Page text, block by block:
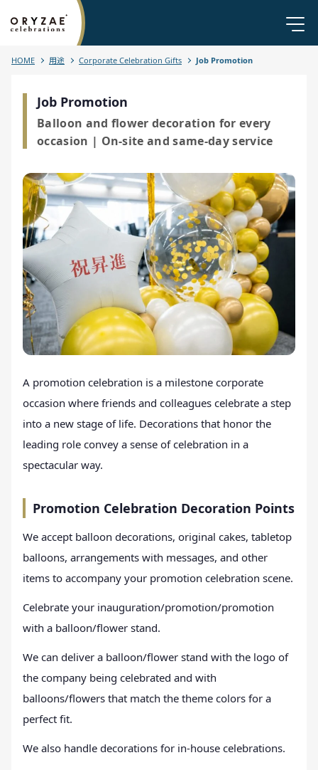
HOME 用途 Corporate Celebration Gifts Job Promotion
Job Promotion
Balloon and flower decoration for every
occasion | On-site and same-day service
A promotion celebration is a milestone corporate
occasion where friends and colleagues celebrate a step
into a new stage of life. Decorations that honor the
leading role convey a sense of celebration in a
spectacular way.
Promotion Celebration Decoration Points
We accept balloon decorations, original cakes, tabletop
balloons, arrangements with messages, and other
items to accompany your promotion celebration scene.
Celebrate your inauguration/promotion/promotion
with a balloon/flower stand.
We can deliver a balloon/flower stand with the logo of
the company being celebrated and with
balloons/flowers that match the theme colors for a
perfect fit.
We also handle decorations for in-house celebrations.